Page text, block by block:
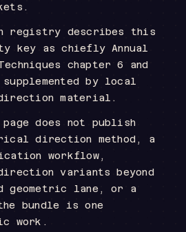
registry describes this
key as chiefly Annual
chapter 6 and
supplemented by local
material.
does not publish
direction method, a
workflow,
variants beyond
geometric lane, or a
bundle is one
work.